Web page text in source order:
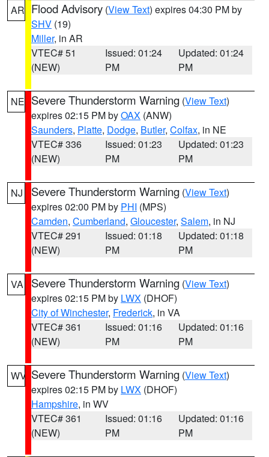
AR Flood Advisory (View Text) expires 04:30 PM by
SHV (19)
Miller, in AR
VTEC# 51
(NEW)
Issued: 01:24
PM
Updated: 01:24
PM
NE Severe Thunderstorm Warning (View Text)
expires 02:15 PM byOAX (ANW)
Saunders, Platte, Dodge, Butler, Colfax, in NE
VTEC# 336
(NEW)
Issued: 01:23
PM
Updated: 01:23
PM
NJ Severe Thunderstorm Warning (View Text)
expires 02:00 PM by PHI (MPS)
Camden, Cumberland, Gloucester, Salem, in NJ
VTEC# 291
(NEW)
Issued: 01:18
PM
Updated: 01:18
PM
VA Severe Thunderstorm Warning (View Text)
expires 02:15 PM by LWX (DHOF)
City of Winchester, Frederick, in VA
VTEC# 361
(NEW)
Issued: 01:16
PM
Updated: 01:16
PM
WV Severe Thunderstorm Warning (View Text)
expires 02:15 PM by LWX (DHOF)
Hampshire, in WV
VTEC# 361
(NEW)
Issued: 01:16
PM
Updated: 01:16
PM